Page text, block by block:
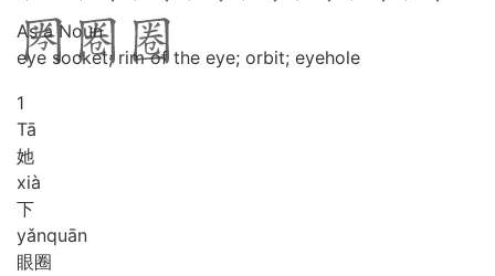
As a Noun
eye socket; rim of the eye; orbit; eyehole
1
Tā
她
xià
下
yǎnquān
眼圈